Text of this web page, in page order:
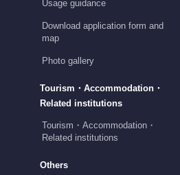
Usage guidance
Download application form and
map
Photo gallery
Tourism・Accommodation・
Related institutions
Tourism・Accommodation・
Related institutions
Others